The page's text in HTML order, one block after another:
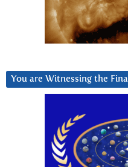
You are Witnessing the